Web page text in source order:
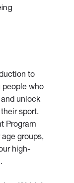
to
people who
unlock
sport.
Program
groups,
high-